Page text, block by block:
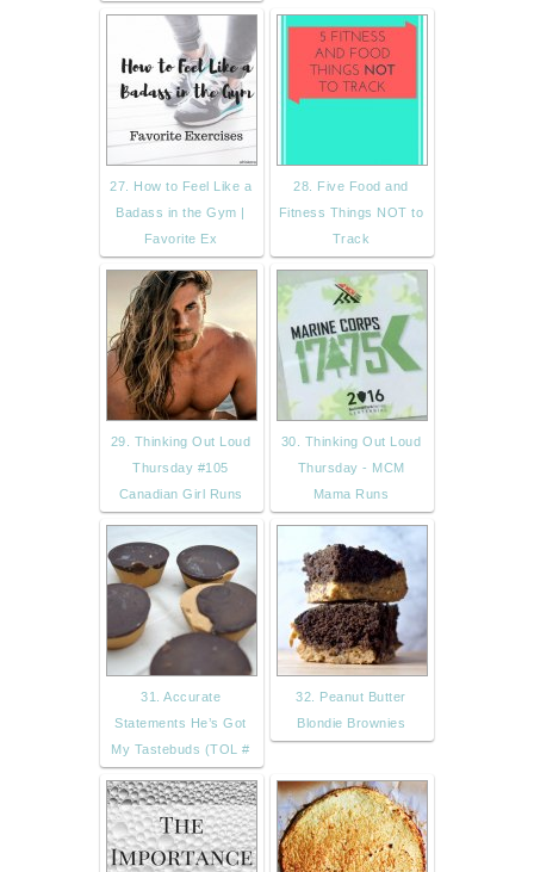
27. How to Feel Like a
Badass in the Gym |
Favorite Ex
28. Five Food and
Fitness Things NOT to
Track
29. Thinking Out Loud
Thursday #105
Canadian Girl Runs
30. Thinking Out Loud
Thursday - MCM
Mama Runs
31. Accurate
Statements He’s Got
My Tastebuds (TOL #
32. Peanut Butter
Blondie Brownies